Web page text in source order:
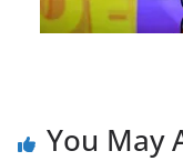
You May